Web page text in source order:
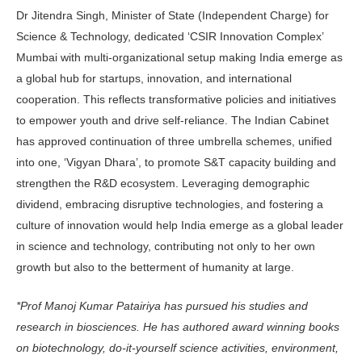
Dr Jitendra Singh, Minister of State (Independent Charge) for
Science & Technology, dedicated ‘CSIR Innovation Complex’
Mumbai with multi-organizational setup making India emerge as
a global hub for startups, innovation, and international
cooperation. This reflects transformative policies and initiatives
to empower youth and drive self-reliance. The Indian Cabinet
has approved continuation of three umbrella schemes, unified
into one, ‘Vigyan Dhara’, to promote S&T capacity building and
strengthen the R&D ecosystem. Leveraging demographic
dividend, embracing disruptive technologies, and fostering a
culture of innovation would help India emerge as a global leader
in science and technology, contributing not only to her own
growth but also to the betterment of humanity at large.
*Prof Manoj Kumar Patairiya has pursued his studies and
research in biosciences. He has authored award winning books
on biotechnology, do-it-yourself science activities, environment,